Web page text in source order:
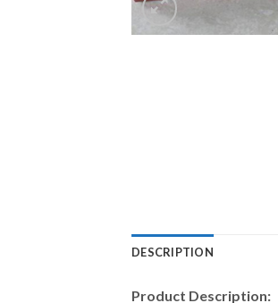
DESCRIPTION
Product Description: